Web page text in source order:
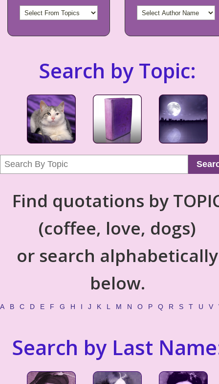
Search by Topic:
Find quotations by
(coffee, love, dogs)
or search alphabetically
below.
A B C D E F G H I J K L M N O P Q R S T U V
Search by Last